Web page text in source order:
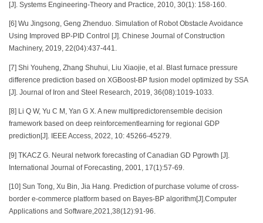
[J]. Systems Engineering-Theory and Practice, 2010, 30(1): 158-160.
[6] Wu Jingsong, Geng Zhenduo. Simulation of Robot Obstacle Avoidance
Using Improved BP-PID Control [J]. Chinese Journal of Construction
Machinery, 2019, 22(04):437-441.
[7] Shi Youheng, Zhang Shuhui, Liu Xiaojie, et al. Blast furnace pressure
difference prediction based on XGBoost-BP fusion model optimized by SSA
[J]. Journal of Iron and Steel Research, 2019, 36(08):1019-1033.
[8] Li Q W, Yu C M, Yan G X. A new multipredictorensemble decision
framework based on deep reinforcementlearning for regional GDP
prediction[J]. IEEE Access, 2022, 10: 45266-45279.
[9] TKACZ G. Neural network forecasting of Canadian GD Pgrowth [J].
International Journal of Forecasting, 2001, 17(1):57-69.
[10] Sun Tong, Xu Bin, Jia Hang. Prediction of purchase volume of cross-
border e-commerce platform based on Bayes-BP algorithm[J].Computer
Applications and Software,2021,38(12):91-96.